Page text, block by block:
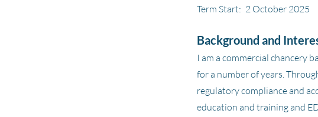
Term Start: 2 October 2025
Background and
I am a commercial chancery
for a number of years.
regulatory compliance and
education and training and